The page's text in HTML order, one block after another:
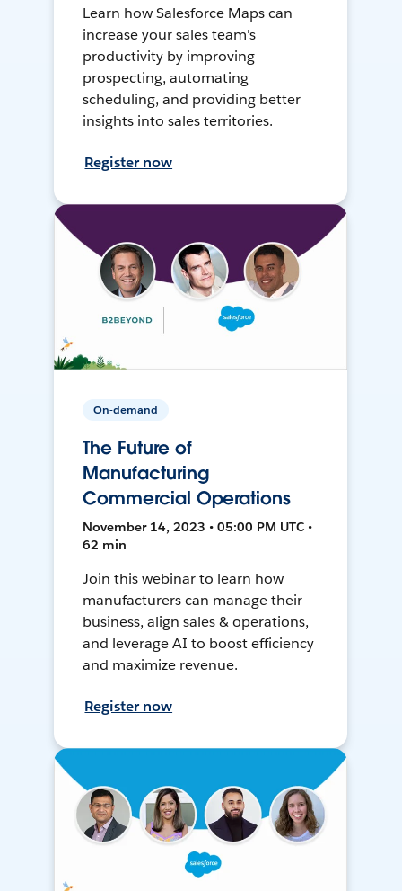
Learn how Salesforce Maps can
increase your sales team's
productivity by improving
prospecting, automating
scheduling, and providing better
insights into sales territories.
Register now
On-demand
The Future of
Manufacturing
Commercial Operations
November 14, 2023 • 05:00 PM UTC •
62 min
Join this webinar to learn how
manufacturers can manage their
business, align sales & operations,
and leverage AI to boost efficiency
and maximize revenue.
Register now